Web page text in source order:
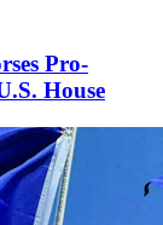
Pro-
House